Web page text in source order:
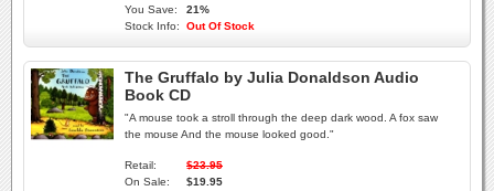
You Save:
21%
Stock Info:
Out Of Stock
The Gruffalo by Julia Donaldson Audio
Book CD
"A mouse took a stroll through the deep dark wood. A fox saw
the mouse And the mouse looked good."
Retail:
$23.95
On Sale:
$19.95